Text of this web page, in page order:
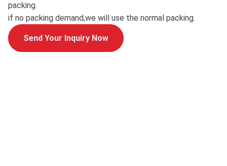
packing.
if no packing demand,we will use the normal packing.
Send Your Inquiry Now